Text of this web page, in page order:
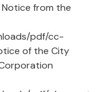
Notice from the
pdf/cc-
of the City